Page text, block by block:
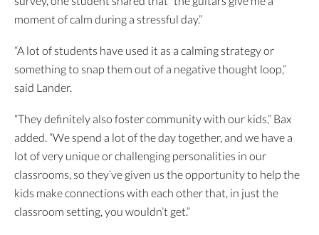
moment of calm during a stressful day.”
“A lot of students have used it as a calming strategy or
something to snap them out of a negative thought loop,”
said Lander.
“They definitely also foster community with our kids,” Bax
added. “We spend a lot of the day together, and we have a
lot of very unique or challenging personalities in our
classrooms, so they’ve given us the opportunity to help the
kids make connections with each other that, in just the
classroom setting, you wouldn’t get.”